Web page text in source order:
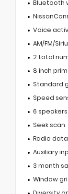
Bluetooth
Voice
AM/FM/
2 total
8 inch
Standard
Speed
6 speakers
Seek scan
Radio
Auxiliary
3 month
Window